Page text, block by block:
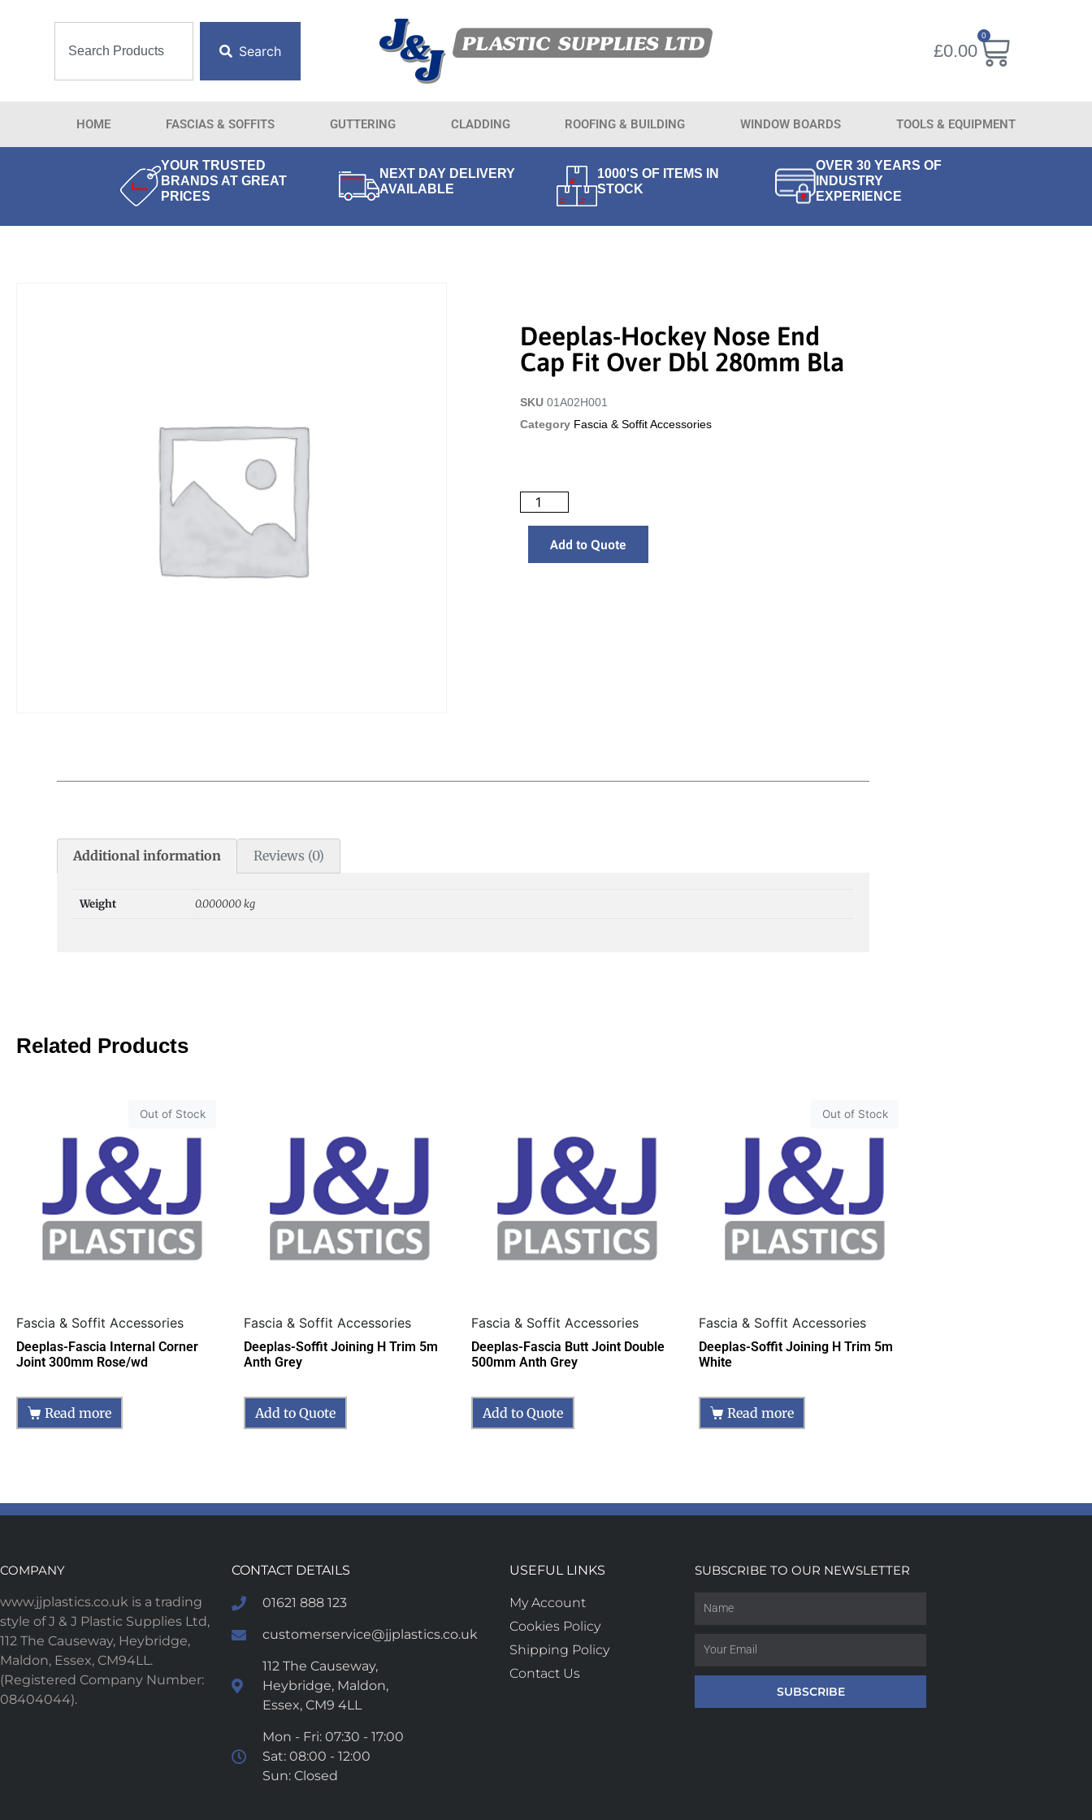
Search £0.00
0
HOME FASCIAS & SOFFITS GUTTERING CLADDING ROOFING & BUILDING WINDOW BOARDS TOOLS & EQUIPMENT
YOUR TRUSTED
BRANDS AT GREAT
PRICES
NEXT DAY DELIVERY
AVAILABLE
1000'S OF ITEMS IN
STOCK
OVER 30 YEARS OF
INDUSTRY
EXPERIENCE
Deeplas-Hockey Nose End
Cap Fit Over Dbl 280mm Bla
SKU 01A02H001
Category Fascia & Soffit Accessories
Add to Quote
Additional information Reviews (0)
Weight 0.000000 kg
Related Products
Out of Stock
Fascia & Soffit Accessories
Deeplas-Fascia Internal Corner
Joint 300mm Rose/wd
Read more
Fascia & Soffit Accessories
Deeplas-Soffit Joining H Trim 5m
Anth Grey
Add to Quote
Fascia & Soffit Accessories
Deeplas-Fascia Butt Joint Double
500mm Anth Grey
Add to Quote
Out of Stock
Fascia & Soffit Accessories
Deeplas-Soffit Joining H Trim 5m
White
Read more
COMPANY
www.jjplastics.co.uk is a trading
style of J & J Plastic Supplies Ltd,
112 The Causeway, Heybridge,
Maldon, Essex, CM94LL.
(Registered Company Number:
08404044).
CONTACT DETAILS
01621 888 123
customerservice@jjplastics.co.uk
112 The Causeway,
Heybridge, Maldon,
Essex, CM9 4LL
Mon - Fri: 07:30 - 17:00
Sat: 08:00 - 12:00
Sun: Closed
USEFUL LINKS
My Account
Cookies Policy
Shipping Policy
Contact Us
SUBSCRIBE TO OUR NEWSLETTER
SUBSCRIBE